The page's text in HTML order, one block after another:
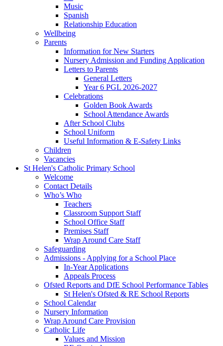
Music
Spanish
Relationship Education
Wellbeing
Parents
Information for New Starters
Nursery Admission and Funding Application
Letters to Parents
General Letters
Year 6 PGL 2026-2027
Celebrations
Golden Book Awards
School Attendance Awards
After School Clubs
School Uniform
Useful Information & E-Safety Links
Children
Vacancies
St Helen's Catholic Primary School
Welcome
Contact Details
Who’s Who
Teachers
Classroom Support Staff
School Office Staff
Premises Staff
Wrap Around Care Staff
Safeguarding
Admissions - Applying for a School Place
In-Year Applications
Appeals Process
Ofsted Reports and DfE School Performance Tables
St Helen's Ofsted & RE School Reports
School Calendar
Nursery Information
Wrap Around Care Provision
Catholic Life
Values and Mission